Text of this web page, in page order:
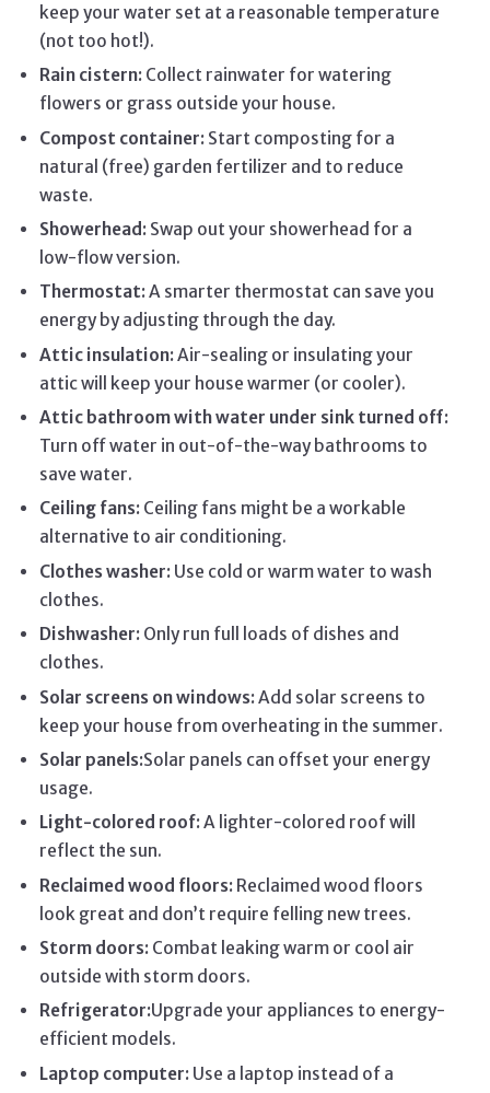
keep your water set at a reasonable temperature
(not too hot!).
Rain cistern: Collect rainwater for watering
flowers or grass outside your house.
Compost container: Start composting for a
natural (free) garden fertilizer and to reduce
waste.
Showerhead: Swap out your showerhead for a
low-flow version.
Thermostat:A smarter thermostat can save you
energy by adjusting through the day.
Attic insulation:Air-sealing or insulating your
attic will keep your house warmer (or cooler).
Attic bathroom with water under sink turned off:
Turn off water in out-of-the-way bathrooms to
save water.
Ceiling fans: Ceiling fans might be a workable
alternative to air conditioning.
Clothes washer: Use cold or warm water to wash
clothes.
Dishwasher: Only run full loads of dishes and
clothes.
Solar screens on windows:Add solar screens to
keep your house from overheating in the summer.
Solar panels:Solar panels can offset your energy
usage.
Light-colored roof:A lighter-colored roof will
reflect the sun.
Reclaimed wood floors: Reclaimed wood floors
look great and don’t require felling new trees.
Storm doors: Combat leaking warm or cool air
outside with storm doors.
Refrigerator:Upgrade your appliances to energy-
efficient models.
Laptop computer: Use a laptop instead of a